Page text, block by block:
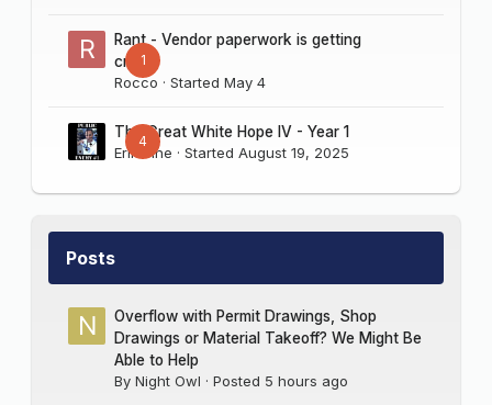
1
Rant - Vendor paperwork is getting
crazy
Rocco · Started May 4
4
The Great White Hope IV - Year 1
Erik Sine · Started August 19, 2025
Posts
Overflow with Permit Drawings, Shop
Drawings or Material Takeoff? We Might Be
Able to Help
By Night Owl · Posted 5 hours ago